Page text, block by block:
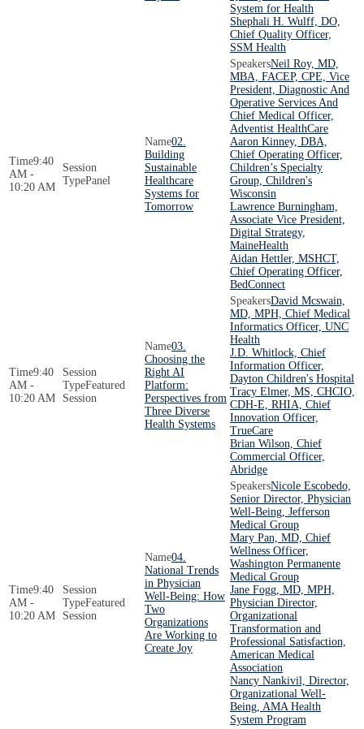
System for Health
Shephali H. Wulff, DO,
Chief Quality Officer,
SSM Health
9:40
AM -
10:20 AM
Panel
02.
Building
Sustainable
Healthcare
Systems for
Tomorrow
Neil Roy, MD,
MBA, FACEP, CPE, Vice
President, Diagnostic And
Operative Services And
Chief Medical Officer,
Adventist HealthCare
Aaron Kinney, DBA,
Chief Operating Officer,
Children’s Specialty
Group, Children's
Wisconsin
Lawrence Burningham,
Associate Vice President,
Digital Strategy,
MaineHealth
Aidan Hettler, MSHCT,
Chief Operating Officer,
BedConnect
9:40
AM -
10:20 AM
Featured
Session
03.
Choosing the
Right AI
Platform:
Perspectives from
Three Diverse
Health Systems
David Mcswain,
MD, MPH, Chief Medical
Informatics Officer, UNC
Health
J.D. Whitlock, Chief
Information Officer,
Dayton Children's Hospital
Tracy Elmer, MS, CHCIO,
CDH-E, RHIA, Chief
Innovation Officer,
TrueCare
Brian Wilson, Chief
Commercial Officer,
Abridge
9:40
AM -
10:20 AM
Featured
Session
04.
National Trends
in Physician
Well-Being: How
Two
Organizations
Are Working to
Create Joy
Nicole Escobedo,
Senior Director, Physician
Well-Being, Jefferson
Medical Group
Mary Pan, MD, Chief
Wellness Officer,
Washington Permanente
Medical Group
Jane Fogg, MD, MPH,
Physician Director,
Organizational
Transformation and
Professional Satisfaction,
American Medical
Association
Nancy Nankivil, Director,
Organizational Well-
Being, AMA Health
System Program